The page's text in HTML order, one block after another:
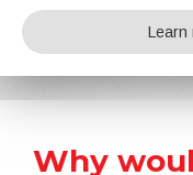
Surface
Home
Why
Learn